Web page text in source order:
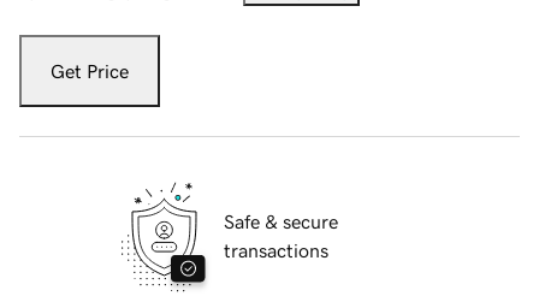
Get Price
Safe & secure
transactions